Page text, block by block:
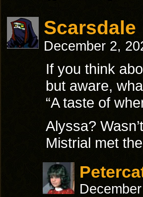
Scarsdale
December 2,
If you think
but aware,
“A taste of
Alyssa?
Mistrial met